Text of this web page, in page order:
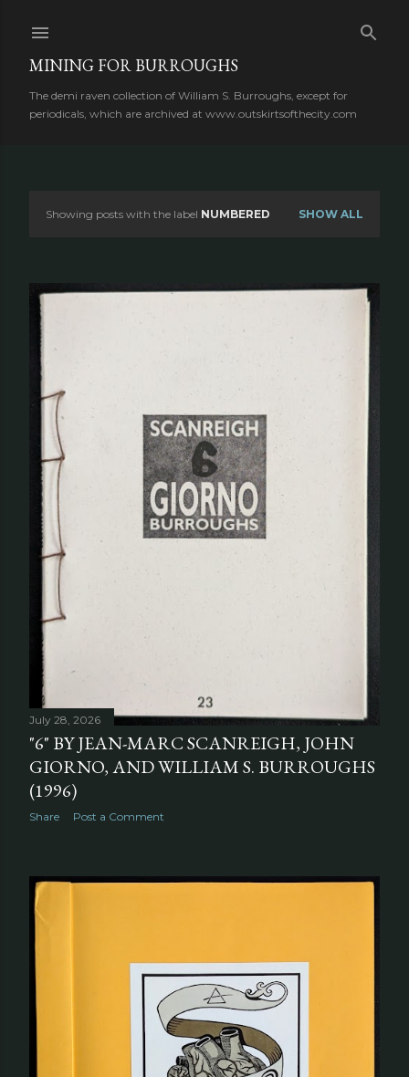
MINING FOR BURROUGHS
The demi raven collection of William S. Burroughs, except for
periodicals, which are archived at www.outskirtsofthecity.com
Showing posts with the label NUMBERED SHOW ALL
July 28, 2026
"6" BY JEAN-MARC SCANREIGH, JOHN
GIORNO, AND WILLIAM S. BURROUGHS
(1996)
Share Post a Comment